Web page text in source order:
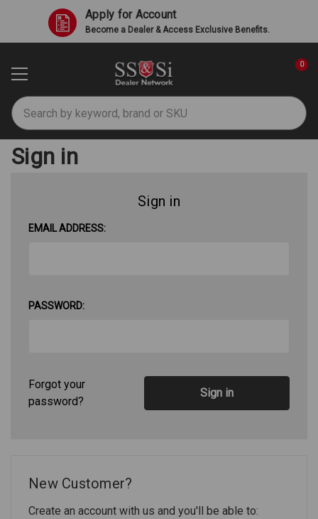
Apply for Account
Become a Dealer & Access Exclusive Benefits.
Search
0
Sign in
Sign in
EMAIL ADDRESS:
PASSWORD:
Forgot your
password?
New Customer?
Create an account with us and you'll be able to: